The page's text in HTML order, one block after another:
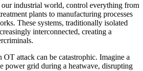
industrial world, control everything from
plants to manufacturing processes
These systems, traditionally isolated
interconnected, creating a
OT attack can be catastrophic. Imagine a
power grid during a heatwave, disrupting